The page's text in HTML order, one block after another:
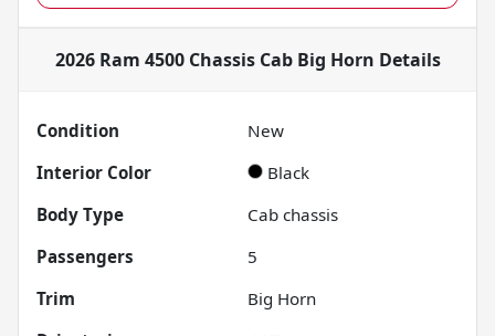
2026 Ram 4500 Chassis Cab Big Horn Details
Condition
New
Interior Color
Black
Body Type
Cab chassis
Passengers
5
Trim
Big Horn